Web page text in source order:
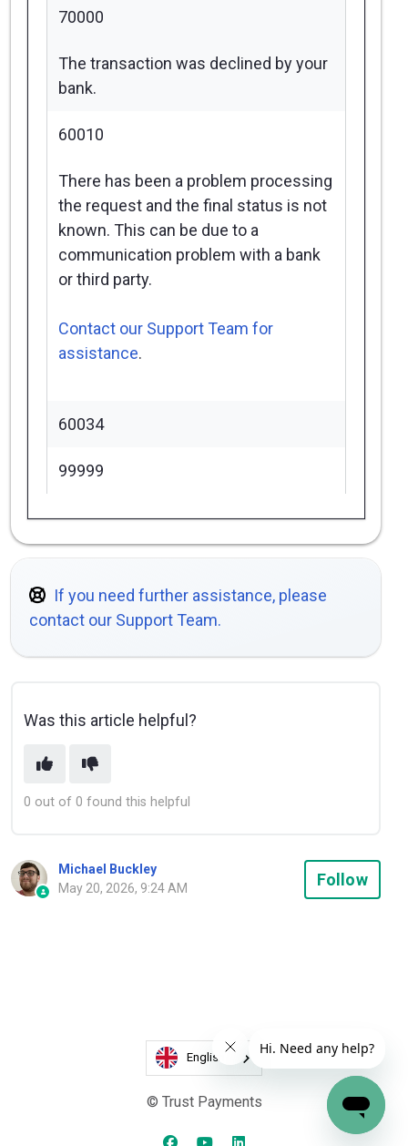
70000
The transaction was declined by your
bank.
60010
There has been a problem processing
the request and the final status is not
known. This can be due to a
communication problem with a bank
or third party.
Contact our Support Team for
assistance.
60034
99999
If you need further assistance, please
contact our Support Team.
Was this article helpful?
0 out of 0 found this helpful
Michael Buckley
May 20, 2026, 9:24 AM
Follow
English
© Trust Payments